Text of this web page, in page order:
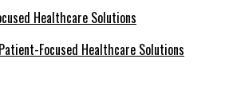
Focused Healthcare Solutions